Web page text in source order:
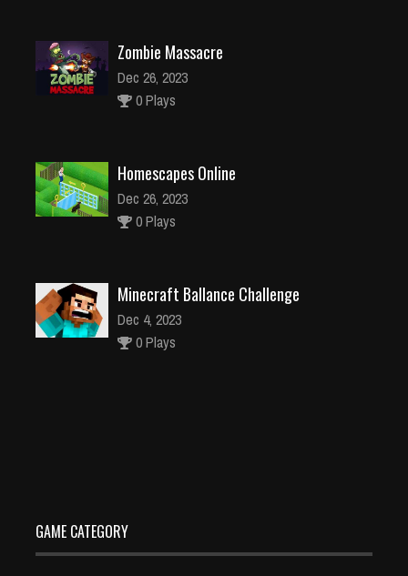
Zombie Massacre
Dec 26, 2023
0 Plays
Homescapes Online
Dec 26, 2023
0 Plays
Minecraft Ballance Challenge
Dec 4, 2023
0 Plays
GAME CATEGORY